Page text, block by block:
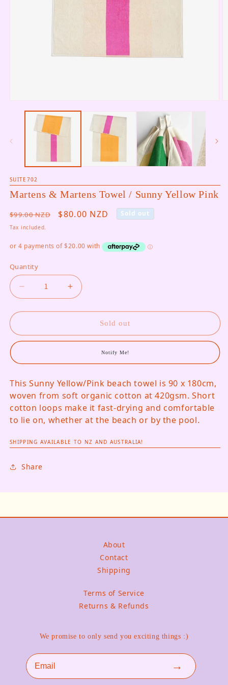
SUITE702
Martens & Martens Towel / Sunny Yellow Pink
Regular price
$99.00 NZD Sale price
$80.00 NZD Sold out
Tax included.
Quantity
Decrease quantity for Martens &amp; Martens
Increase quantity for Martens
Sold out
Notify Me!
This Sunny Yellow/Pink beach towel is 90 x 180cm,
woven from soft organic cotton at 420gsm. Short
cotton loops make it fast-drying and comfortable
to lie on, whether at the beach or by the pool.
SHIPPING AVAILABLE TO NZ AND AUSTRALIA!
Share
About
Contact
Shipping
Terms of Service
Returns & Refunds
We promise to only send you exciting things :)
Email
→